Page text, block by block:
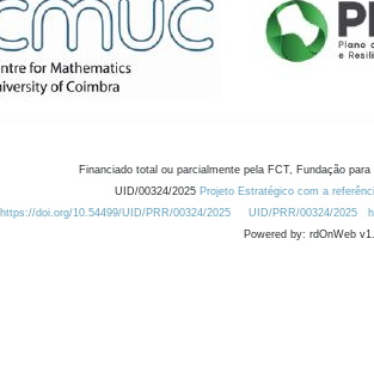
Financiado total ou parcialmente pela FCT, Fundação
UID/00324/2025 Projeto Estratégico com a
https://doi.org/10.54499/UID/PRR/00324/2025
UID/PRR/00324/2025
Powered by: rdOnWeb